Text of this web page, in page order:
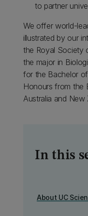
to partner
We offer world-
illustrated by our
the Royal Society
the major in
for the Bachelor
Honours from the
Australia and New
In this
About UC